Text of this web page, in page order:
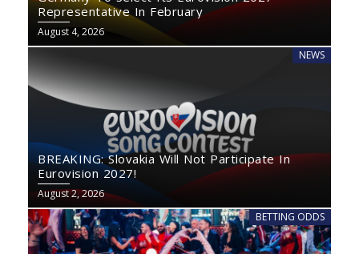
Representative In February
August 4, 2026
NEWS
BREAKING: Slovakia Will Not Participate In
Eurovision 2027!
August 2, 2026
BETTING ODDS